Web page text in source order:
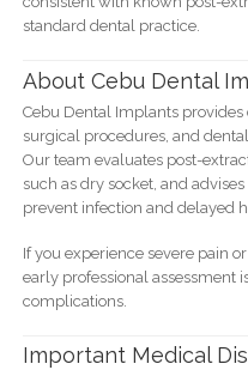
standard dental practice.
About Cebu Dental
Cebu Dental Implants
surgical procedures, and
Our team evaluates post-
such as dry socket, and
prevent infection and delayed
If you experience severe pain
early professional assessment
complications.
Important Medical